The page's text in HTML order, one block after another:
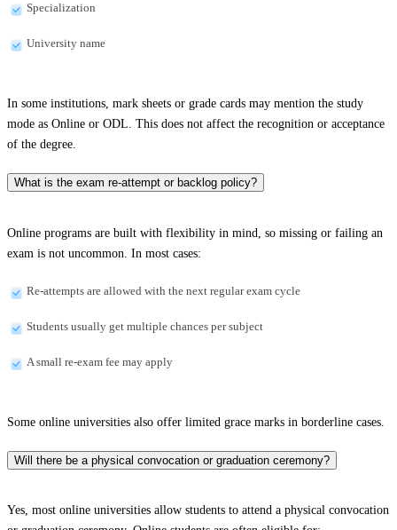
Specialization
University name
In some institutions, mark sheets or grade cards may mention the study
mode as Online or ODL. This does not affect the recognition or acceptance
of the degree.
What is the exam re-attempt or backlog policy?
Online programs are built with flexibility in mind, so missing or failing an
exam is not uncommon. In most cases:
Re-attempts are allowed with the next regular exam cycle
Students usually get multiple chances per subject
A small re-exam fee may apply
Some online universities also offer limited grace marks in borderline cases.
Will there be a physical convocation or graduation ceremony?
Yes, most online universities allow students to attend a physical convocation